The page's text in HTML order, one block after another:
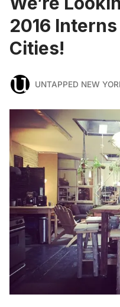
2016
Cities!
UNTAPPED NEW